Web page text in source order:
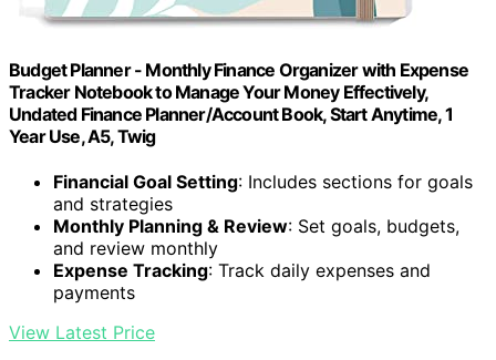
Budget Planner - Monthly Finance Organizer with Expense
Tracker Notebook to Manage Your Money Effectively,
Undated Finance Planner/Account Book, Start Anytime, 1
Year Use, A5, Twig
Financial Goal Setting: Includes sections for goals
and strategies
Monthly Planning & Review: Set goals, budgets,
and review monthly
Expense Tracking: Track daily expenses and
payments
View Latest Price